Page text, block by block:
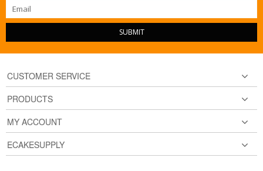
SUBMIT
CUSTOMER SERVICE
PRODUCTS
MY ACCOUNT
ECAKESUPPLY